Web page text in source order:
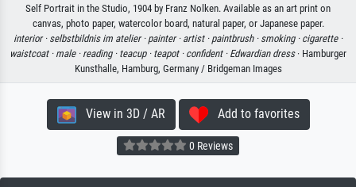
Self Portrait in the Studio, 1904 by Franz Nolken. Available as an art print on
canvas, photo paper, watercolor board, natural paper, or Japanese paper.
interior · selbstbildnis im atelier · painter · artist · paintbrush · smoking · cigarette ·
waistcoat · male · reading · teacup · teapot · confident · Edwardian dress· Hamburger
Kunsthalle, Hamburg, Germany / Bridgeman Images
View in 3D / AR Add to favorites
0 Reviews